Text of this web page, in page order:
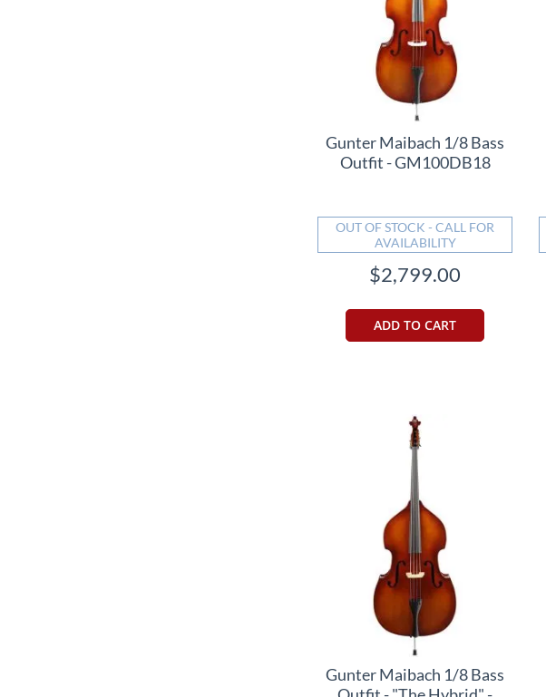
Gunter Maibach 1/8 Bass
Outfit - GM100DB18
OUT OF STOCK - CALL FOR
AVAILABILITY
$2,799.00
ADD TO CART
Gunter Maibach 1/8 Bass